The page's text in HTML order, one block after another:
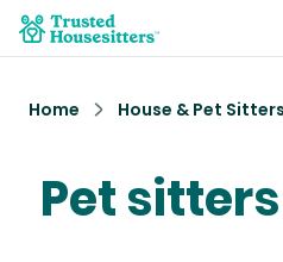
Home House & Pet Sitters
Pet